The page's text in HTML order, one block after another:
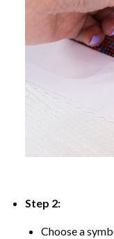
Step 2:
Choose a